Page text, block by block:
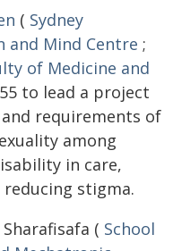
( Sydney
and Mind Centre ;
of Medicine and
to lead a project
requirements of
among
in care,
stigma.
( School